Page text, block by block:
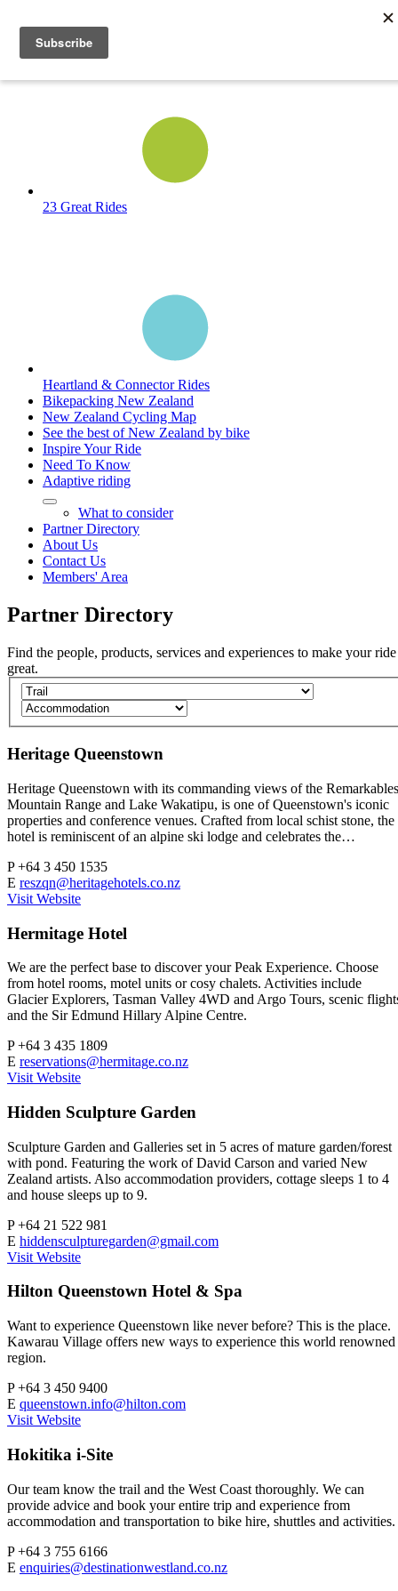
23 Great Rides
Heartland & Connector Rides
Bikepacking New Zealand
New Zealand Cycling Map
See the best of New Zealand by bike
Inspire Your Ride
Need To Know
Adaptive riding
What to consider
Partner Directory
About Us
Contact Us
Members' Area
Partner Directory
Find the people, products, services and experiences to make your ride
great.
Heritage Queenstown
Heritage Queenstown with its commanding views of the Remarkables
Mountain Range and Lake Wakatipu, is one of Queenstown's iconic
properties and conference venues. Crafted from local schist stone, the
hotel is reminiscent of an alpine ski lodge and celebrates the…
P+64 3 450 1535
E reszqn@heritagehotels.co.nz
Visit Website
Hermitage Hotel
We are the perfect base to discover your Peak Experience. Choose
from hotel rooms, motel units or cosy chalets. Activities include
Glacier Explorers, Tasman Valley 4WD and Argo Tours, scenic
and the Sir Edmund Hillary Alpine Centre.
P+64 3 435 1809
E reservations@hermitage.co.nz
Visit Website
Hidden Sculpture Garden
Sculpture Garden and Galleries set in 5 acres of mature garden/forest
with pond. Featuring the work of David Carson and varied New
Zealand artists. Also accommodation providers, cottage sleeps 1 to 4
and house sleeps up to 9.
P+64 21 522 981
E hiddensculpturegarden@gmail.com
Visit Website
Hilton Queenstown Hotel & Spa
Want to experience Queenstown like never before? This is the place.
Kawarau Village offers new ways to experience this world renowned
region.
P+64 3 450 9400
E queenstown.info@hilton.com
Visit Website
Hokitika i-Site
Our team know the trail and the West Coast thoroughly. We can
provide advice and book your entire trip and experience from
accommodation and transportation to bike hire, shuttles and activities.
P+64 3 755 6166
E enquiries@destinationwestland.co.nz